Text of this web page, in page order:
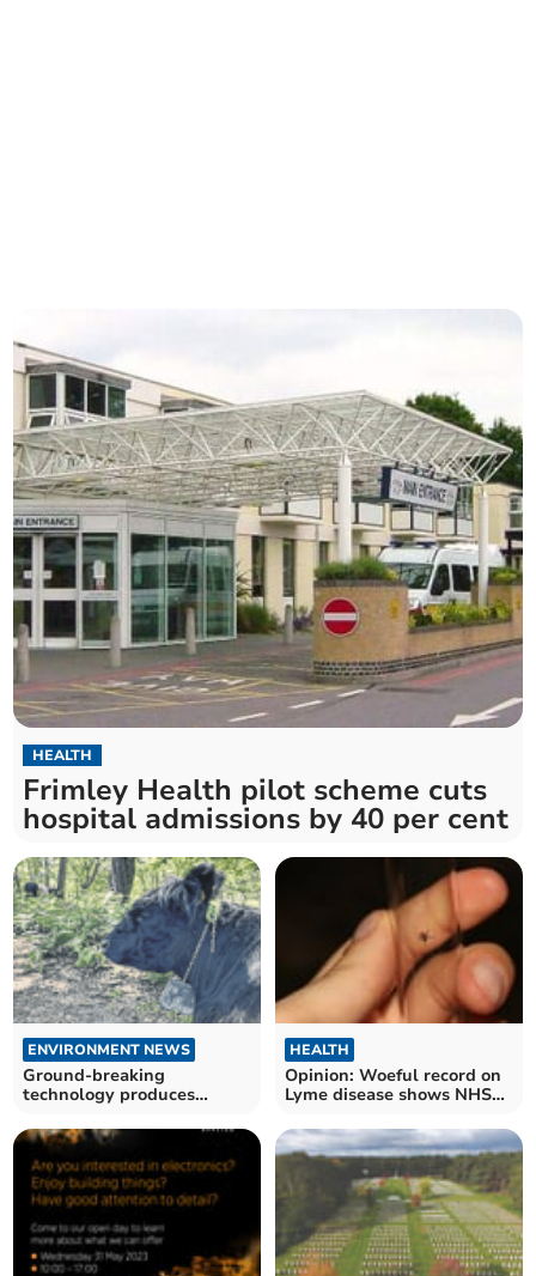
HEALTH
Frimley Health pilot scheme cuts
hospital admissions by 40 per cent
ENVIRONMENT NEWS
Ground-breaking
technology produces
cattle
HEALTH
Opinion: Woeful record on
Lyme disease shows NHS